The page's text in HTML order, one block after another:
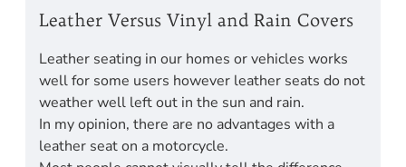
Leather Versus Vinyl and Rain Covers
Leather seating in our homes or vehicles works
well for some users however leather seats do not
weather well left out in the sun and rain.
In my opinion, there are no advantages with a
leather seat on a motorcycle.